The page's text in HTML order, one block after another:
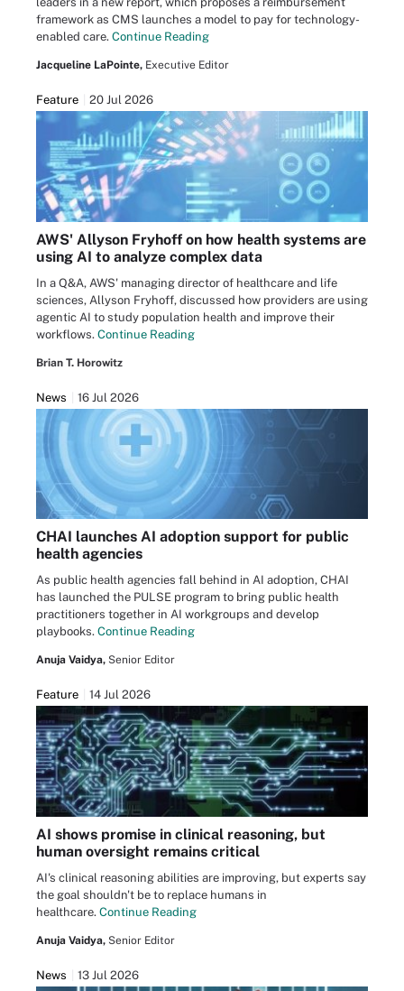
framework as CMS launches a model to pay for technology-
enabled care. Continue Reading
Jacqueline LaPointe, Executive Editor
Feature 20 Jul 2026
AWS' Allyson Fryhoff on how health systems are
using AI to analyze complex data
In a Q&A, AWS' managing director of healthcare and life
sciences, Allyson Fryhoff, discussed how providers are using
agentic AI to study population health and improve their
workflows. Continue Reading
Brian T. Horowitz
News 16 Jul 2026
CHAI launches AI adoption support for public
health agencies
As public health agencies fall behind in AI adoption, CHAI
has launched the PULSE program to bring public health
practitioners together in AI workgroups and develop
playbooks. Continue Reading
Anuja Vaidya, Senior Editor
Feature 14 Jul 2026
AI shows promise in clinical reasoning, but
human oversight remains critical
AI's clinical reasoning abilities are improving, but experts say
the goal shouldn't be to replace humans in
healthcare. Continue Reading
Anuja Vaidya, Senior Editor
News 13 Jul 2026